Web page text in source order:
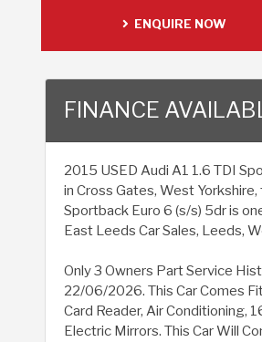
ENQUIRE NOW
FINANCE
2015 USED Audi A1 1.6 TDI
in Cross Gates, West
Sportback Euro 6 (s/s) 5dr is
East Leeds Car Sales, Leeds,
Only 3 Owners Part Service
22/06/2026. This Car Comes
Card Reader, Air Conditioning,
Electric Mirrors. This Car Will